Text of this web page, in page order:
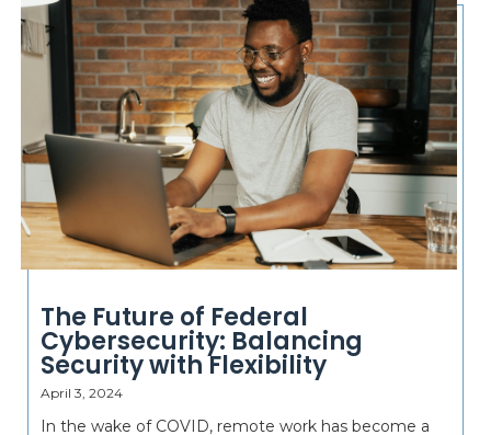
The Future of Federal
Cybersecurity: Balancing
Security with Flexibility
April 3, 2024
In the wake of COVID, remote work has become a